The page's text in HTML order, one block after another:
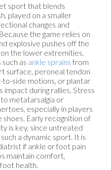
sport that blends
played on a smaller
changes and
the game relies on
explosive pushes off the
the lower extremities.
as ankle sprains from
surface, peroneal tendon
side motions, or plantar
impact during rallies. Stress
metatarsalgia or
especially in players
Early recognition of
is key, since untreated
a dynamic sport. It is
if ankle or foot pain
maintain comfort,
health.